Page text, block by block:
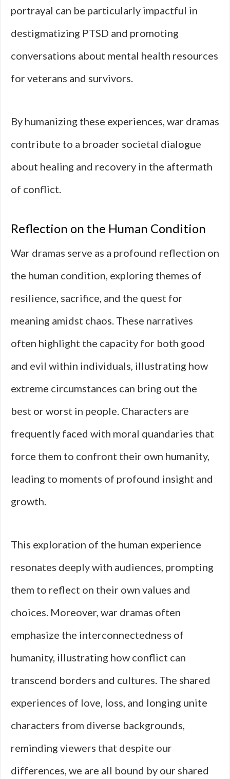
portrayal can be particularly impactful in
destigmatizing PTSD and promoting
conversations about mental health resources
for veterans and survivors.
By humanizing these experiences, war dramas
contribute to a broader societal dialogue
about healing and recovery in the aftermath
of conflict.
Reflection on the Human Condition
War dramas serve as a profound reflection on
the human condition, exploring themes of
resilience, sacrifice, and the quest for
meaning amidst chaos. These narratives
often highlight the capacity for both good
and evil within individuals, illustrating how
extreme circumstances can bring out the
best or worst in people. Characters are
frequently faced with moral quandaries that
force them to confront their own humanity,
leading to moments of profound insight and
growth.
This exploration of the human experience
resonates deeply with audiences, prompting
them to reflect on their own values and
choices. Moreover, war dramas often
emphasize the interconnectedness of
humanity, illustrating how conflict can
transcend borders and cultures. The shared
experiences of love, loss, and longing unite
characters from diverse backgrounds,
reminding viewers that despite our
differences, we are all bound by our shared